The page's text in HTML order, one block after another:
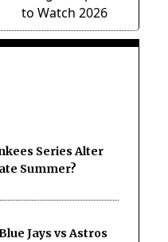
to Watch 2026
Series Alter
Summer?
Jays vs Astros